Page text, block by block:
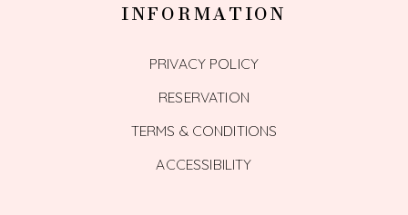
INFORMATION
PRIVACY POLICY
RESERVATION
TERMS & CONDITIONS
ACCESSIBILITY